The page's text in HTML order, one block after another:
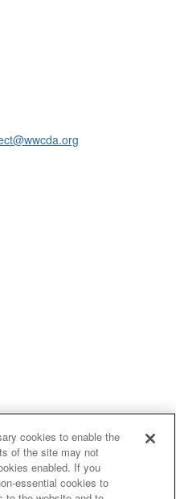
cookies to enable the
of the site may not
enabled. If you
essential cookies to